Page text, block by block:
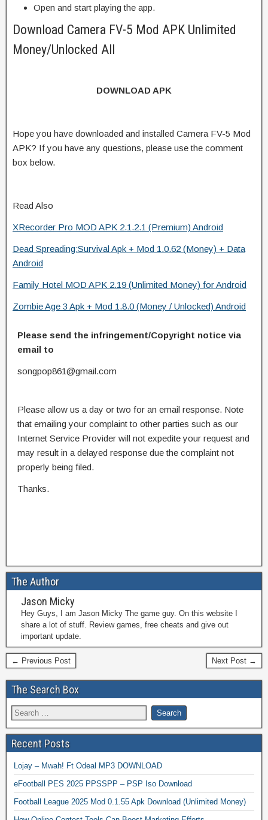
Open and start playing the app.
Download Camera FV-5 Mod APK Unlimited
Money/Unlocked All
DOWNLOAD APK
Hope you have downloaded and installed Camera FV-5 Mod
APK? If you have any questions, please use the comment
box below.
Read Also
XRecorder Pro MOD APK 2.1.2.1 (Premium) Android
Dead Spreading:Survival Apk + Mod 1.0.62 (Money) + Data
Android
Family Hotel MOD APK 2.19 (Unlimited Money) for Android
Zombie Age 3 Apk + Mod 1.8.0 (Money / Unlocked) Android
Please send the infringement/Copyright notice via
email to
songpop861@gmail.com
Please allow us a day or two for an email response. Note
that emailing your complaint to other parties such as our
Internet Service Provider will not expedite your request and
may result in a delayed response due the complaint not
properly being filed.
Thanks.
The Author
Jason Micky
Hey Guys, I am Jason Micky The game guy. On this website I
share a lot of stuff. Review games, free cheats and give out
important update.
← Previous Post Next Post →
The Search Box
Recent Posts
Lojay – Mwah! Ft Odeal MP3 DOWNLOAD
eFootball PES 2025 PPSSPP – PSP Iso Download
Football League 2025 Mod 0.1.55 Apk Download (Unlimited Money)